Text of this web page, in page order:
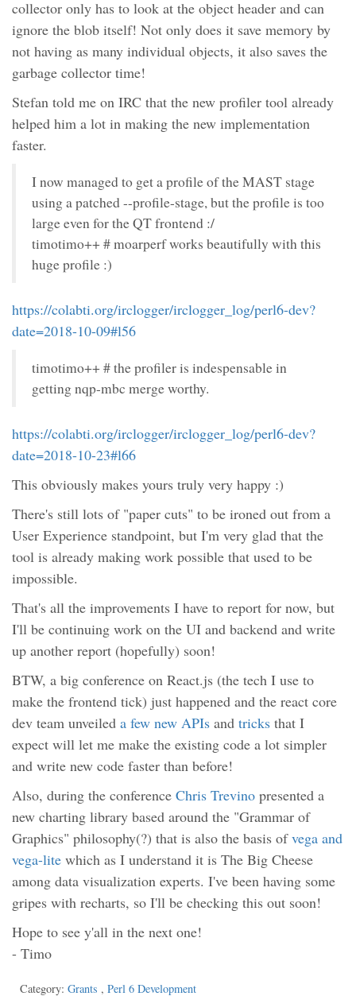
collector only has to look at the object header and can
ignore the blob itself! Not only does it save memory by
not having as many individual objects, it also saves the
garbage collector time!
Stefan told me on IRC that the new profiler tool already
helped him a lot in making the new implementation
faster.
I now managed to get a profile of the MAST stage
using a patched --profile-stage, but the profile is too
large even for the QT frontend :/
timotimo++ # moarperf works beautifully with this
huge profile :)
https://colabti.org/irclogger/irclogger_log/perl6-dev?
date=2018-10-09#l56
timotimo++ # the profiler is indespensable in
getting nqp-mbc merge worthy.
https://colabti.org/irclogger/irclogger_log/perl6-dev?
date=2018-10-23#l66
This obviously makes yours truly very happy :)
There's still lots of "paper cuts" to be ironed out from a
User Experience standpoint, but I'm very glad that the
tool is already making work possible that used to be
impossible.
That's all the improvements I have to report for now, but
I'll be continuing work on the UI and backend and write
up another report (hopefully) soon!
BTW, a big conference on React.js (the tech I use to
make the frontend tick) just happened and the react core
dev team unveiled a few new APIs and tricks that I
expect will let me make the existing code a lot simpler
and write new code faster than before!
Also, during the conference Chris Trevino presented a
new charting library based around the "Grammar of
Graphics" philosophy(?) that is also the basis ofvega and
vega-lite which as I understand it is The Big Cheese
among data visualization experts. I've been having some
gripes with recharts, so I'll be checking this out soon!
Hope to see y'all in the next one!
- Timo
Category: Grants , Perl 6 Development